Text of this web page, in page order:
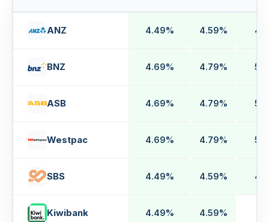
ANZ 4.49% 4.59%
BNZ 4.69% 4.79%
ASB 4.69% 4.79%
Westpac 4.69% 4.79%
SBS 4.49% 4.59%
Kiwibank 4.49% 4.59%